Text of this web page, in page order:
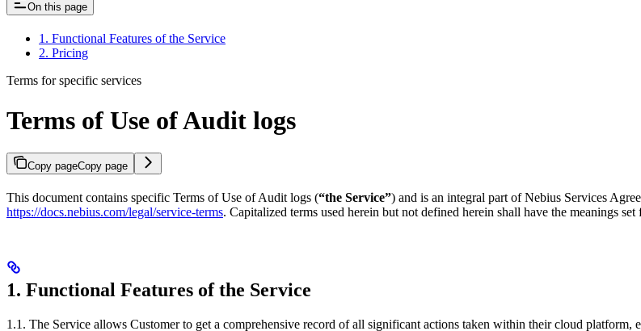
On this page
1. Functional Features of the Service
2. Pricing
Terms for specific services
Terms of Use of Audit logs
Copy pageCopy page
This document contains specific Terms of Use of Audit logs (“the Service”) and is an integral part of Nebius Services
https://docs.nebius.com/legal/service-terms. Capitalized terms used herein but not defined herein shall have the meanings
1. Functional Features of the Service
1.1. The Service allows Customer to get a comprehensive record of all significant actions taken within their cloud platform,